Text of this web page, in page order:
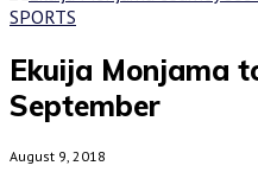
SPORTS
Ekuija Monjama
September
August 9, 2018